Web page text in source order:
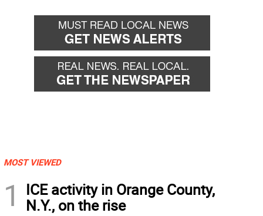
MOST VIEWED
1
ICE activity in Orange County,
N.Y., on the rise